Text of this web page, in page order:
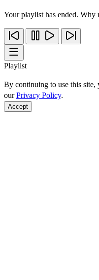
Your playlist has ended. Why
Playlist
By continuing to use this site,
ourPrivacy Policy.
Accept